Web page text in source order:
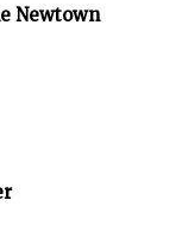
Newtown